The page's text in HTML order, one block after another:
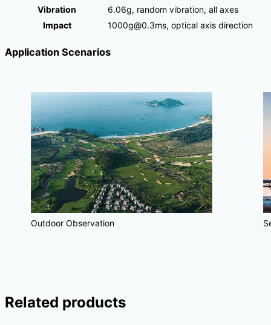
Vibration
6.06g, random vibration, all axes
Impact
1000g@0.3ms, optical axis direction
Application Scenarios
Outdoor Observation
Related products